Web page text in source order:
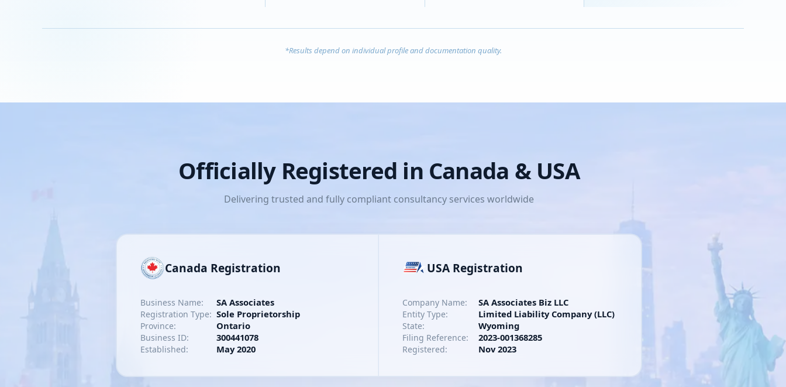
*Results depend on individual profile and documentation quality.
Officially Registered in Canada & USA
Delivering trusted and fully compliant consultancy services worldwide
Canada Registration
Business Name: SA Associates
Registration Type: Sole Proprietorship
Province: Ontario
Business ID: 300441078
Established: May 2020
USA Registration
Company Name: SA Associates Biz LLC
Entity Type: Limited Liability Company (LLC)
State: Wyoming
Filing Reference: 2023-001368285
Registered: Nov 2023